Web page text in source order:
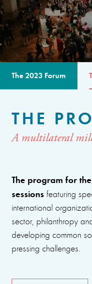
The 2023 Forum
THE
A multilateral
The program for
sessions featuring
international
sector, philanthropy
developing common
pressing challenges.